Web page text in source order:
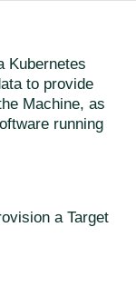
Kubernetes
to provide
Machine, as
running
a Target